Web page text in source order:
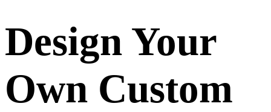
Design Your
Own Custom